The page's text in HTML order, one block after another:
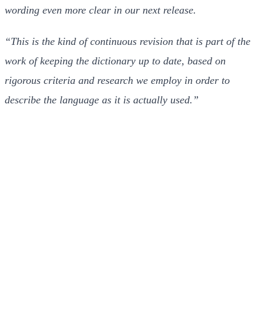
wording even more clear in our next release.
“This is the kind of continuous revision that is part of the
work of keeping the dictionary up to date, based on
rigorous criteria and research we employ in order to
describe the language as it is actually used.”